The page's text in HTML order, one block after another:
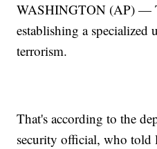
WASHINGTON (AP) —
establishing a specialized
terrorism.
That's according to the
security official, who told